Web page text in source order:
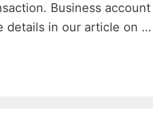
Business
details in our article on …